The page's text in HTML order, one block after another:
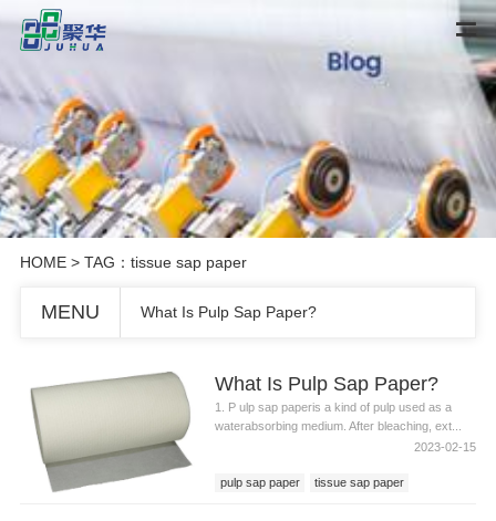
HOME> TAG：tissue sap paper
MENU What Is Pulp Sap Paper?
What Is Pulp Sap Paper?
1. P ulp sap paperis a kind of pulp used as a
waterabsorbing medium. After bleaching, ext...
2023-02-15
pulp sap paper
tissue sap paper